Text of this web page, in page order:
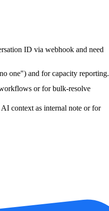
ID via webhook and need
one") and for capacity reporting.
or for bulk-resolve
context as internal note or for